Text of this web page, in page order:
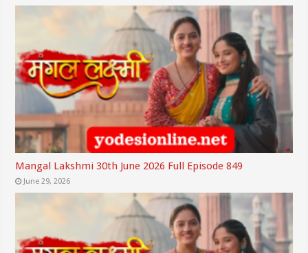
Mangal Lakshmi 30th June 2026 Full Episode 849
June 29, 2026